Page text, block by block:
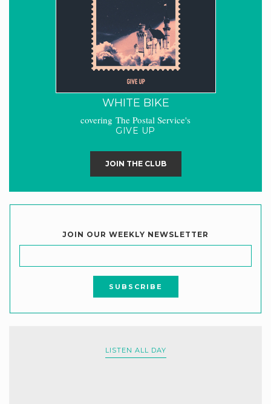
WHITE BIKE
covering The Postal Service's
GIVE UP
JOIN THE CLUB
JOIN OUR WEEKLY NEWSLETTER
LISTEN ALL DAY